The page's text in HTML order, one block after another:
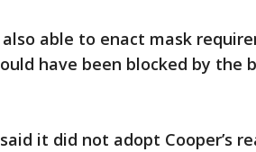
able to enact mask
have been blocked by the
it did not adopt Cooper’s